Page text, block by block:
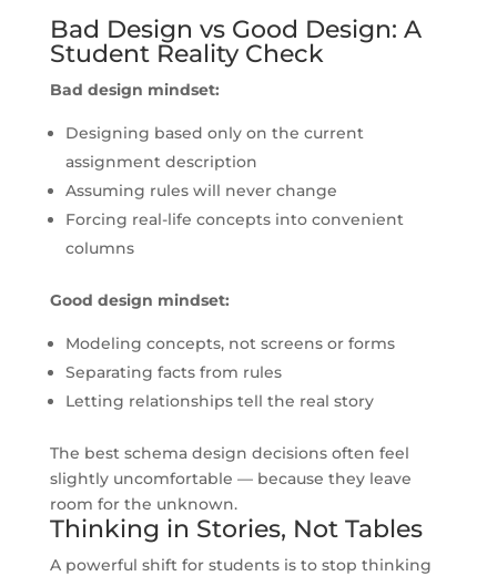
Bad Design vs Good Design: A
Student Reality Check
Bad design mindset:
Designing based only on the current
assignment description
Assuming rules will never change
Forcing real-life concepts into convenient
columns
Good design mindset:
Modeling concepts, not screens or forms
Separating facts from rules
Letting relationships tell the real story
The best schema design decisions often feel
slightly uncomfortable — because they leave
room for the unknown.
Thinking in Stories, Not Tables
A powerful shift for students is to stop thinking